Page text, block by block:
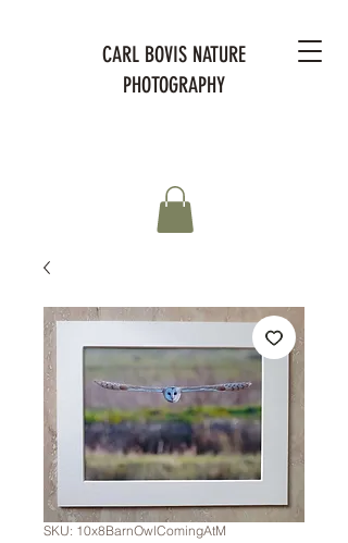
CARL BOVIS NATURE
PHOTOGRAPHY
SKU: 10x8BarnOwlComingAtM